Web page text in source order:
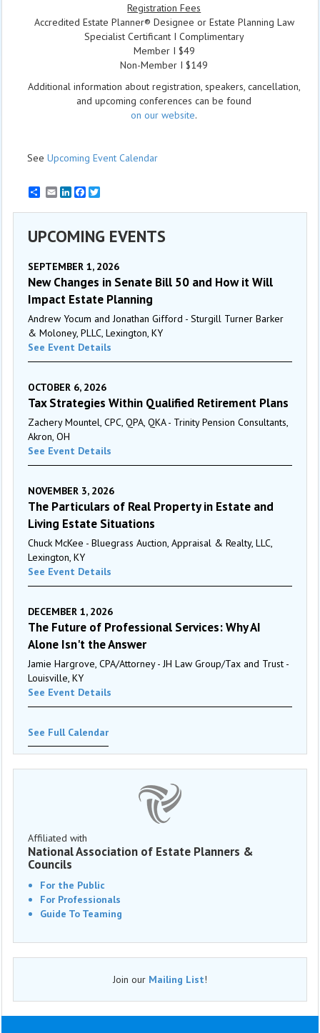
Registration Fees
Accredited Estate Planner® Designee or Estate Planning Law
Specialist Certificant I Complimentary
Member I $49
Non-Member I $149
Additional information about registration, speakers, cancellation,
and upcoming conferences can be found
on our website.
See Upcoming Event Calendar
EmailLinkedInFacebook
UPCOMING EVENTS
SEPTEMBER 1, 2026
New Changes in Senate Bill 50 and How it Will
Impact Estate Planning
Andrew Yocum and Jonathan Gifford - Sturgill Turner Barker
& Moloney, PLLC, Lexington, KY
See Event Details
OCTOBER 6, 2026
Tax Strategies Within Qualified Retirement Plans
Zachery Mountel, CPC, QPA, QKA - Trinity Pension Consultants,
Akron, OH
See Event Details
NOVEMBER 3, 2026
The Particulars of Real Property in Estate and
Living Estate Situations
Chuck McKee - Bluegrass Auction, Appraisal & Realty, LLC,
Lexington, KY
See Event Details
DECEMBER 1, 2026
The Future of Professional Services: Why AI
Alone Isn't the Answer
Jamie Hargrove, CPA/Attorney - JH Law Group/Tax and Trust -
Louisville, KY
See Event Details
See Full Calendar
Affiliated with
National Association of Estate Planners &
Councils
For the Public
For Professionals
Guide To Teaming
Join our Mailing List!